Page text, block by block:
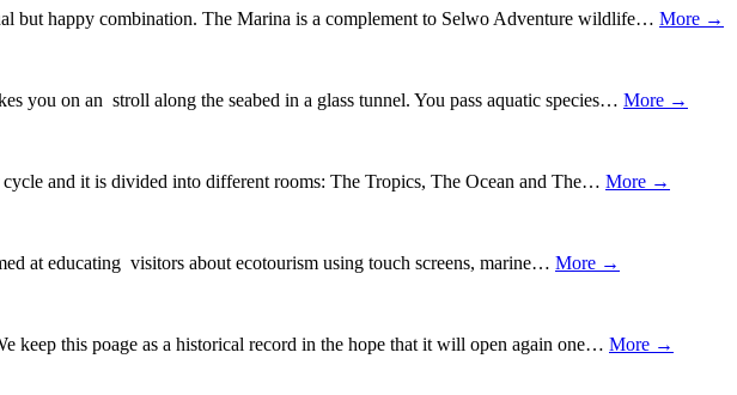
but happy combination. The Marina is a complement to Selwo Adventure wildlife… More →
you on an stroll along the seabed in a glass tunnel. You pass aquatic species… More →
and it is divided into different rooms: The Tropics, The Ocean and The… More →
at educating visitors about ecotourism using touch screens, marine… More →
keep this poage as a historical record in the hope that it will open again one… More →